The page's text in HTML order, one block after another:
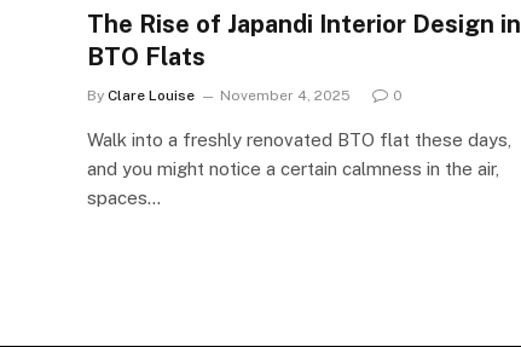
The Rise of Japandi Interior Design in
BTO Flats
By Clare Louise November 4, 2025 0
Walk into a freshly renovated BTO flat these days,
and you might notice a certain calmness in the air,
spaces…